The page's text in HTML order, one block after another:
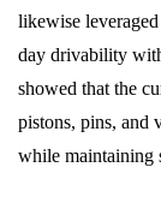
likewise
day drivability
showed that the
pistons, pins, and
while maintaining